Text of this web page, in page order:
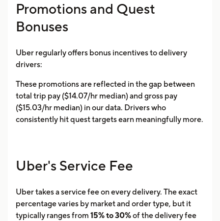
Promotions and Quest
Bonuses
Uber regularly offers bonus incentives to delivery
drivers:
These promotions are reflected in the gap between
total trip pay ($14.07/hr median) and gross pay
($15.03/hr median) in our data. Drivers who
consistently hit quest targets earn meaningfully more.
Uber's Service Fee
Uber takes a service fee on every delivery. The exact
percentage varies by market and order type, but it
typically ranges from 15% to 30%of the delivery fee